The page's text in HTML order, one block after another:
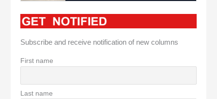
Subscribe and receive notification of new columns
First name
Last name